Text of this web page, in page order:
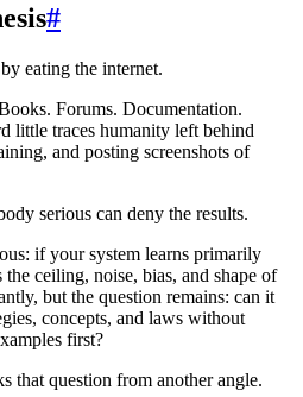
#
eating the internet.
Forums. Documentation.
little traces humanity left behind
and posting screenshots of
serious can deny the results.
if your system learns primarily
ceiling, noise, bias, and shape of
but the question remains: can it
concepts, and laws without
first?
that question from another angle.